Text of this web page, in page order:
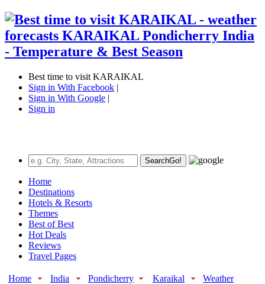
Best time to visit KARAIKAL
Sign in With Facebook |
Sign in With Google |
Sign in
SearchGo!
Home
Destinations
Hotels & Resorts
Themes
Best of Best
Hot Deals
Reviews
Travel Pages
Home India Pondicherry Karaikal Weather